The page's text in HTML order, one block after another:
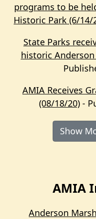
programs to be
Historic Park (6/14/
State Parks
historic Anderson
AMIA Receives
(08/18/20) -
Show
AMIA
Anderson